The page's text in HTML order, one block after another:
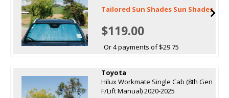
Tailored Sun Shades Sun Shades
$119.00
Or 4 payments of $29.75
Toyota
Hilux Workmate Single Cab (8th Gen
F/Lift Manual) 2020-2025